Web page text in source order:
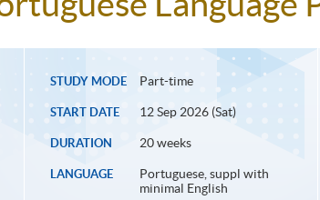
STUDY MODE Part-time
START DATE 12 Sep 2026 (Sat)
DURATION 20 weeks
LANGUAGE
Portuguese, suppl with
minimal English